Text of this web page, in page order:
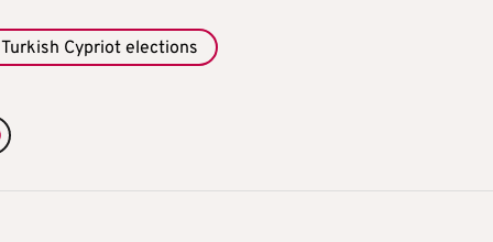
Turkish Cypriot elections